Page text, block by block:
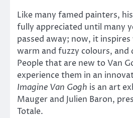
Like many famed painters,
fully appreciated until many
passed away; now, it
warm and fuzzy colours, and
People that are new to Van
experience them in an
Imagine Van Gogh is an art
Mauger and Julien Baron,
Totale.